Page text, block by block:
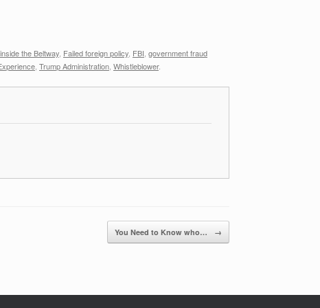
the Beltway Failed foreign policy FBI government fraud
Trump Administration Whistleblower.
You Need to Know who… →